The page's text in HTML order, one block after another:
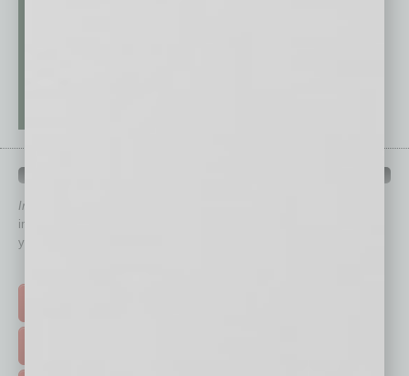
In Business Magazine
immediately to top content that is relevant today in helping to build
your business and better inform you.